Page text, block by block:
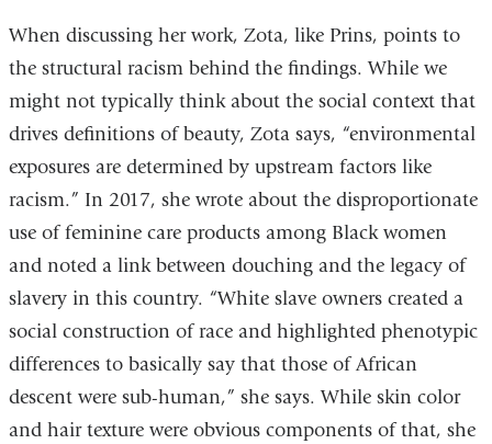
When discussing her work, Zota, like Prins, points to
the structural racism behind the findings. While we
might not typically think about the social context that
drives definitions of beauty, Zota says, “environmental
exposures are determined by upstream factors like
racism.” In 2017, she wrote about the disproportionate
use of feminine care products among Black women
and noted a link between douching and the legacy of
slavery in this country. “White slave owners created a
social construction of race and highlighted phenotypic
differences to basically say that those of African
descent were sub-human,” she says. While skin color
and hair texture were obvious components of that, she